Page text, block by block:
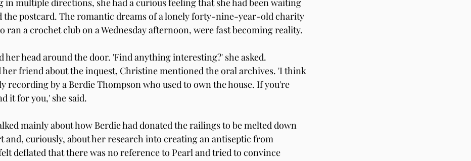
the postcard. The romantic dreams of a lonely forty-nine-year-old charity
ran a crochet club on a Wednesday afternoon, were fast becoming reality.
her head around the door. 'Find anything interesting?' she asked.
her friend about the inquest, Christine mentioned the oral archives. 'I think
recording by a Berdie Thompson who used to own the house. If you're
it for you,' she said.
mainly about how Berdie had donated the railings to be melted down
and, curiously, about her research into creating an antiseptic from
deflated that there was no reference to Pearl and tried to convince